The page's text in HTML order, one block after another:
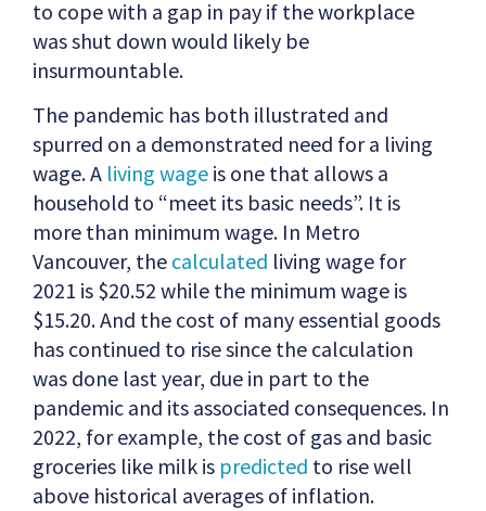
to cope with a gap in pay if the workplace
was shut down would likely be
insurmountable.
The pandemic has both illustrated and
spurred on a demonstrated need for a living
wage. A living wage is one that allows a
household to “meet its basic needs”. It is
more than minimum wage. In Metro
Vancouver, the calculated living wage for
2021 is $20.52 while the minimum wage is
$15.20. And the cost of many essential goods
has continued to rise since the calculation
was done last year, due in part to the
pandemic and its associated consequences. In
2022, for example, the cost of gas and basic
groceries like milk is predicted to rise well
above historical averages of inflation.